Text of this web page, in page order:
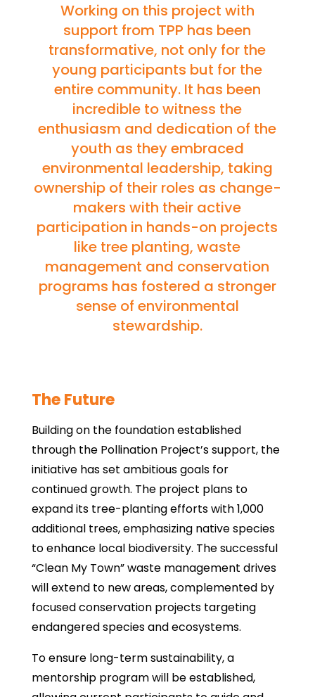
Working on this project with
support from TPP has been
transformative, not only for the
young participants but for the
entire community. It has been
incredible to witness the
enthusiasm and dedication of the
youth as they embraced
environmental leadership, taking
ownership of their roles as change-
makers with their active
participation in hands-on projects
like tree planting, waste
management and conservation
programs has fostered a stronger
sense of environmental
stewardship.
The Future
Building on the foundation established
through the Pollination Project’s support, the
initiative has set ambitious goals for
continued growth. The project plans to
expand its tree-planting efforts with 1,000
additional trees, emphasizing native species
to enhance local biodiversity. The successful
“Clean My Town” waste management drives
will extend to new areas, complemented by
focused conservation projects targeting
endangered species and ecosystems.
To ensure long-term sustainability, a
mentorship program will be established,